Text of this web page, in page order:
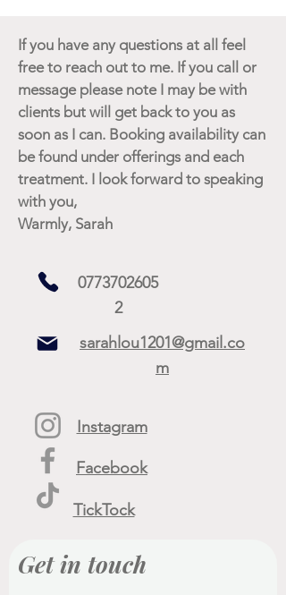
If you have any questions at all feel
free to reach out to me. If you call or
message please note I may be with
clients but will get back to you as
soon as I can. Booking availability can
be found under offerings and each
treatment. I look forward to speaking
with you,
Warmly, Sarah
0773702605
2
sarahlou1201@gmail.co
m
Instagram
Facebook
TickTock
Get in touch